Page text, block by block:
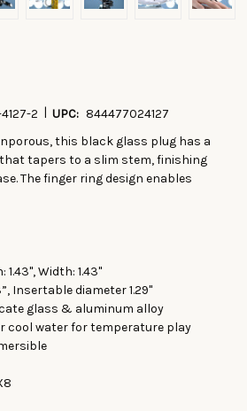
2 | UPC: 844477024127
this black glass plug has a
tapers to a slim stem, finishing
The finger ring design enables
1.43", Width: 1.43"
Insertable diameter 1.29"
glass & aluminum alloy
cool water for temperature play